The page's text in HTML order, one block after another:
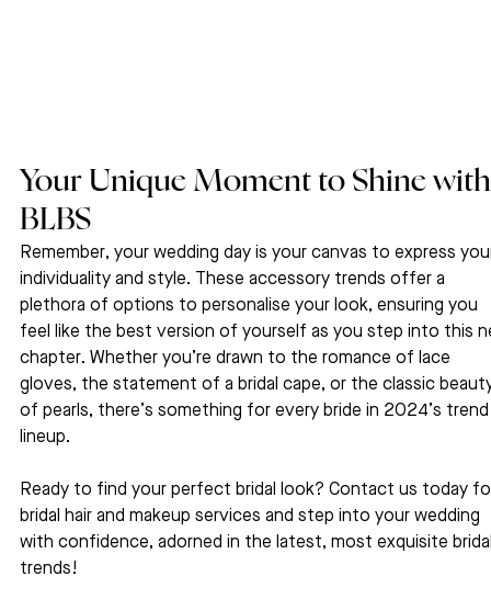
Your Unique Moment to Shine
BLBS
Remember, your wedding day is your canvas to express
individuality and style. These accessory trends offer a
plethora of options to personalise your look, ensuring you
feel like the best version of yourself as you step into this
chapter. Whether you’re drawn to the romance of lace
gloves, the statement of a bridal cape, or the classic
of pearls, there’s something for every bride in 2024’s
lineup.
Ready to find your perfect bridal look? Contact us today
bridal hair and makeup services and step into your wedding
with confidence, adorned in the latest, most exquisite
trends!